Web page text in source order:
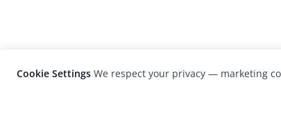
Cookie Settings We respect your privacy — marketing